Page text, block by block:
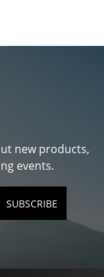
new products,
events.
SUBSCRIBE